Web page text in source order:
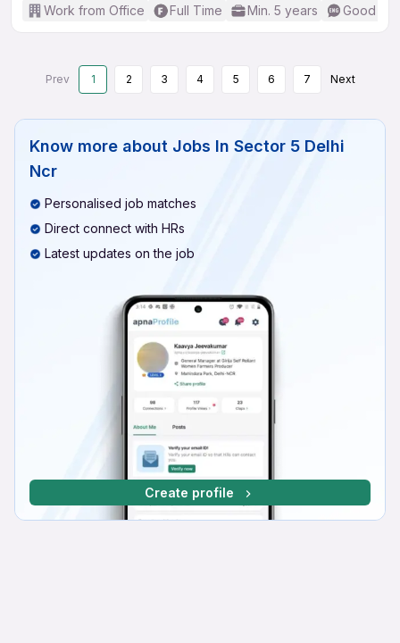
Work from Office Full Time Min. 5 years Good
Prev 1 2 3 4 5 6 7 Next
Know more about Jobs In Sector 5 Delhi
Ncr
Personalised job matches
Direct connect with HRs
Latest updates on the job
Create profile